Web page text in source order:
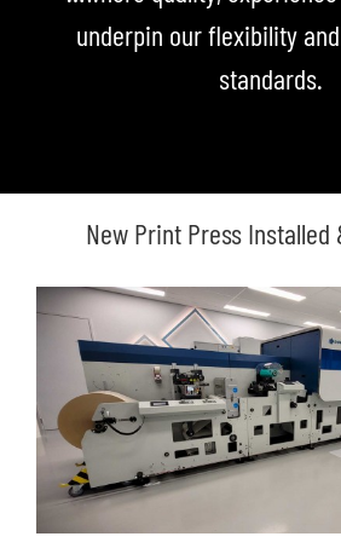
underpin our flexibility
standards.
New Print Press